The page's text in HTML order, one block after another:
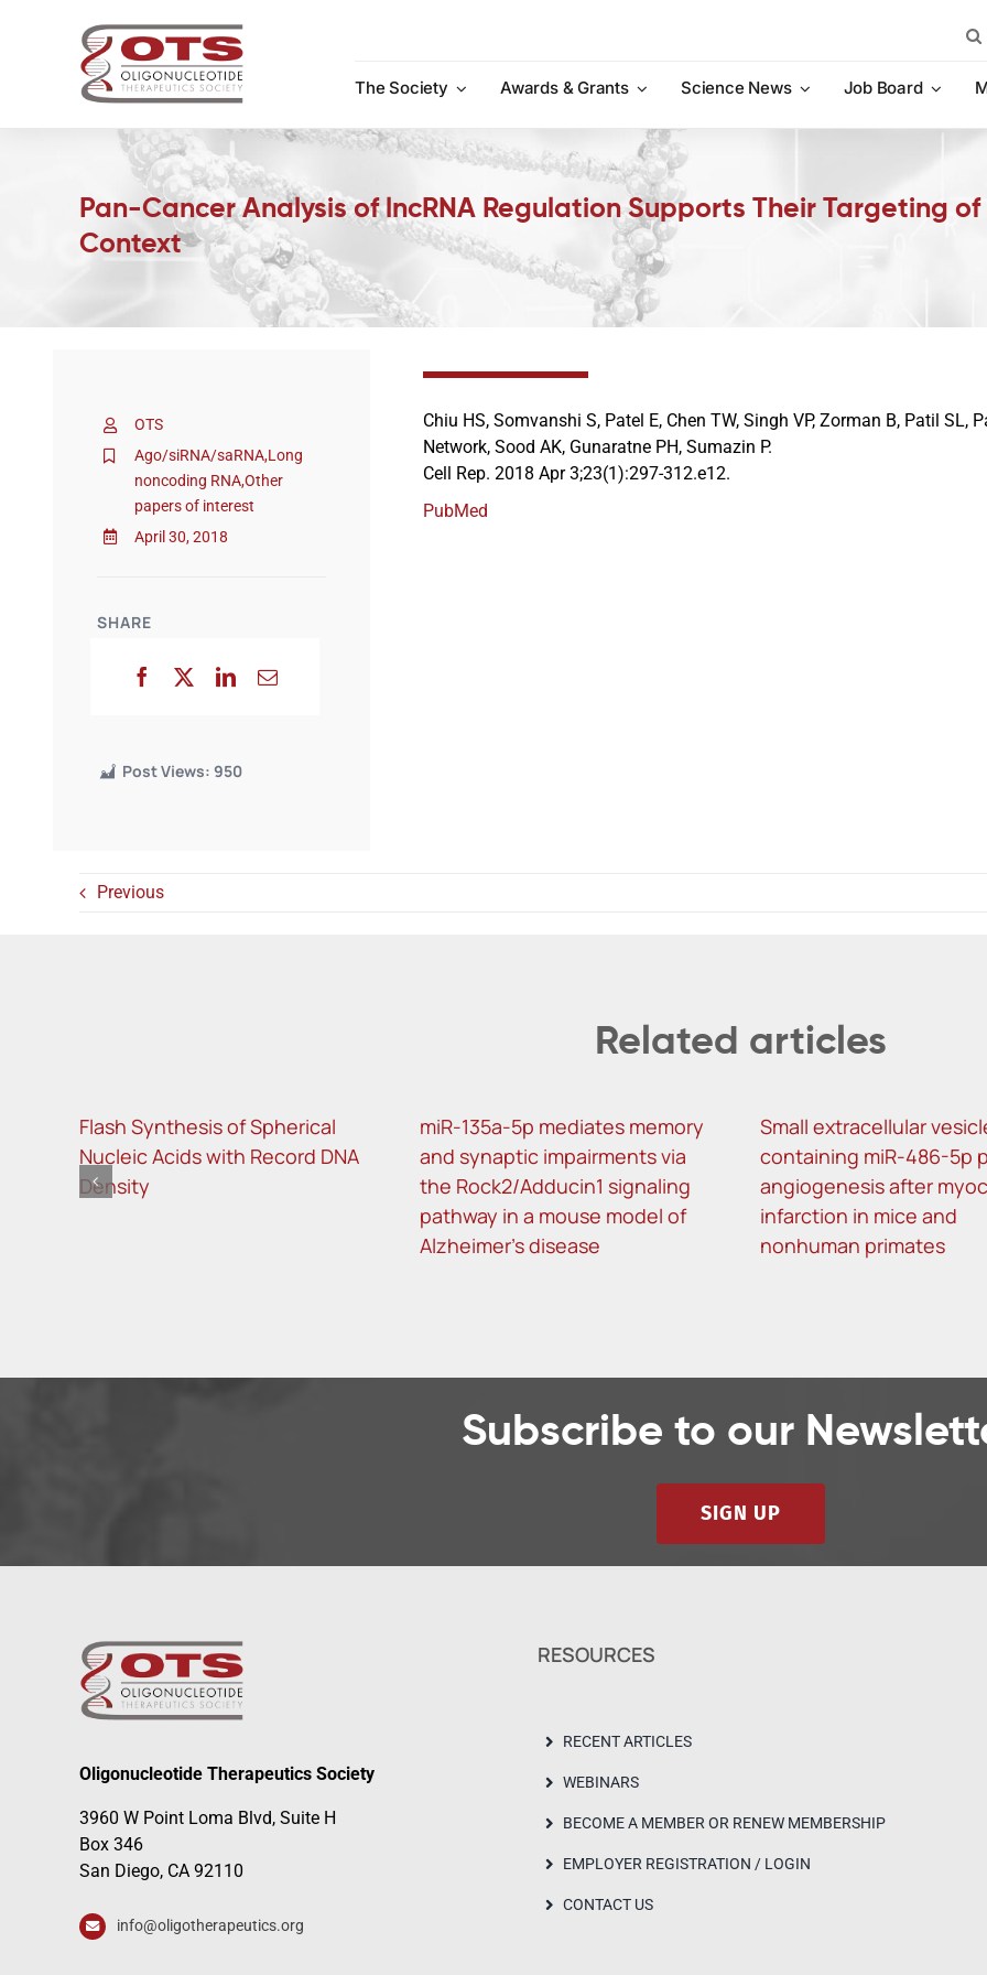
The Society
Awards & Grants Science News Job Board
Pan-Cancer Analysis of lncRNA Regulation Supports Their Targeting of
Context
OTS
Ago/siRNA/saRNA,Long
noncoding RNA,Other
papers of interest
April 30, 2018
SHARE
Post Views: 950
Chiu HS, Somvanshi S, Patel E, Chen TW, Singh VP, Zorman B, Patil SL,
Network, Sood AK, Gunaratne PH, Sumazin P.
Cell Rep. 2018 Apr 3;23(1):297-312.e12.
PubMed
Previous
Related articles
Flash Synthesis of Spherical
Nucleic Acids with Record DNA
Density
miR-135a-5p mediates memory
and synaptic impairments via
the Rock2/Adducin1 signaling
pathway in a mouse model of
Alzheimer’s disease
Small extracellular
containing miR-486-5p
angiogenesis after
infarction in mice and
nonhuman primates
Subscribe to our
SIGN UP
Oligonucleotide Therapeutics Society
3960 W Point Loma Blvd, Suite H
Box 346
San Diego, CA 92110
info@oligotherapeutics.org
RESOURCES
RECENT ARTICLES
WEBINARS
BECOME A MEMBER OR RENEW MEMBERSHIP
EMPLOYER REGISTRATION / LOGIN
CONTACT US